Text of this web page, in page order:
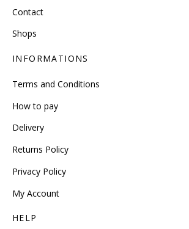
Contact
Shops
INFORMATIONS
Terms and Conditions
How to pay
Delivery
Returns Policy
Privacy Policy
My Account
HELP